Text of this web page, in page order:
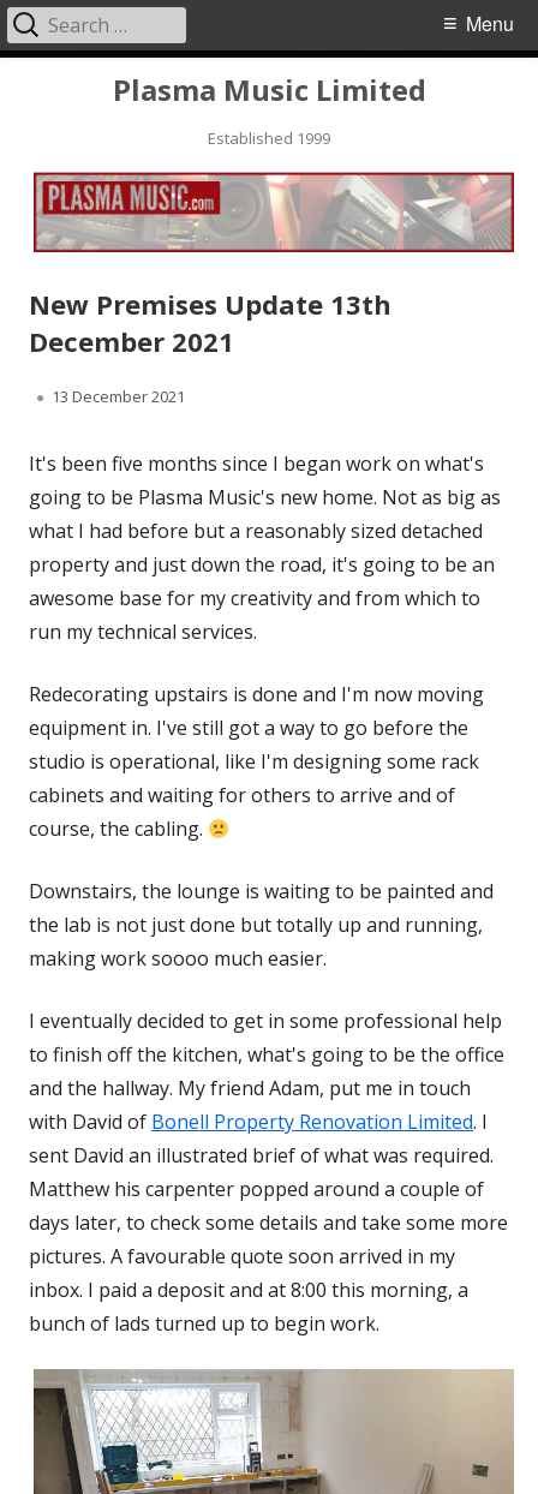
Plasma Music Limited
Established 1999
Primary
Menu
Search
for:
New Premises Update 13th
December 2021
Published
13 December 2021
It's been five months since I began work on what's
going to be Plasma Music's new home. Not as big as
what I had before but a reasonably sized detached
property and just down the road, it's going to be an
awesome base for my creativity and from which to
run my technical services.
Redecorating upstairs is done and I'm now moving
equipment in. I've still got a way to go before the
studio is operational, like I'm designing some rack
cabinets and waiting for others to arrive and of
course, the cabling.
Downstairs, the lounge is waiting to be painted and
the lab is not just done but totally up and running,
making work soooo much easier.
I eventually decided to get in some professional help
to finish off the kitchen, what's going to be the office
and the hallway. My friend Adam, put me in touch
with David of Bonell Property Renovation LimitedOpens
in
a
new
. I
sent David an illustrated brief of what was required.
Matthew his carpenter popped around a couple of
days later, to check some details and take some more
pictures. A favourable quote soon arrived in my
inbox. I paid a deposit and at 8:00 this morning, a
bunch of lads turned up to begin work.